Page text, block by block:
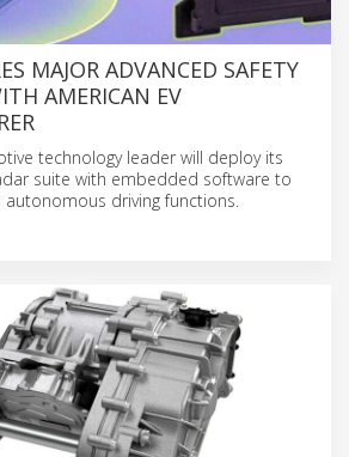
MAJOR ADVANCED SAFETY
AMERICAN EV
technology leader will deploy its
suite with embedded software to
driving functions.